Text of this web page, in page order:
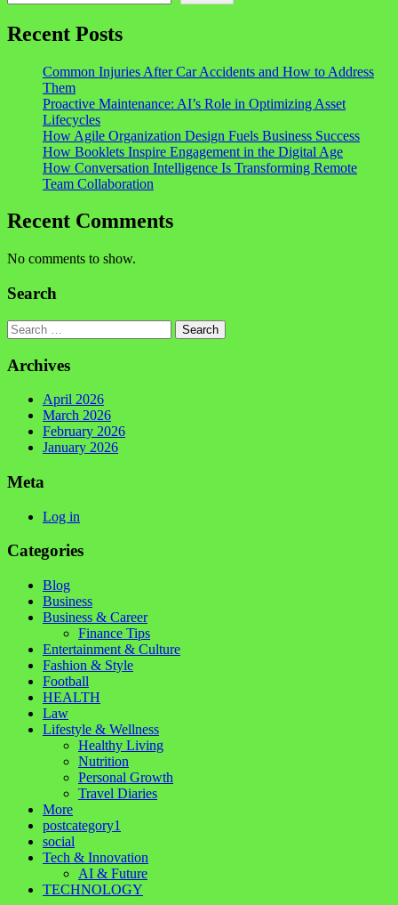
Recent Posts
Common Injuries After Car Accidents and How to Address
Them
Proactive Maintenance: AI’s Role in Optimizing Asset
Lifecycles
How Agile Organization Design Fuels Business Success
How Booklets Inspire Engagement in the Digital Age
How Conversation Intelligence Is Transforming Remote
Team Collaboration
Recent Comments
No comments to show.
Search
Search
Archives
April 2026
March 2026
February 2026
January 2026
Meta
Log in
Categories
Blog
Business
Business & Career
Finance Tips
Entertainment & Culture
Fashion & Style
Football
HEALTH
Law
Lifestyle & Wellness
Healthy Living
Nutrition
Personal Growth
Travel Diaries
More
postcategory1
social
Tech & Innovation
AI & Future
TECHNOLOGY